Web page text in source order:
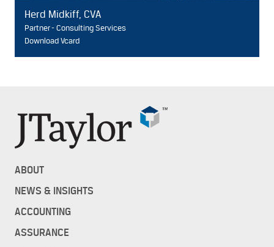
Herd Midkiff, CVA
Partner - Consulting Services
Download Vcard
ABOUT
NEWS & INSIGHTS
ACCOUNTING
ASSURANCE